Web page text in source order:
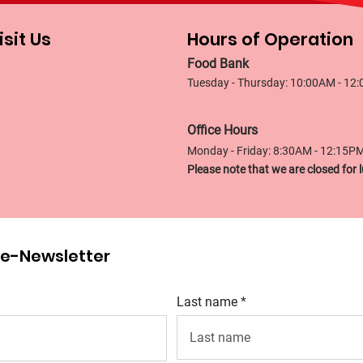
Us Hours of Operation
Food Bank
Tuesday - Thursday: 10:00AM -
Office Hours
Monday - Friday: 8:30AM -
Please note that we are closed for
e-Newsletter
Last name